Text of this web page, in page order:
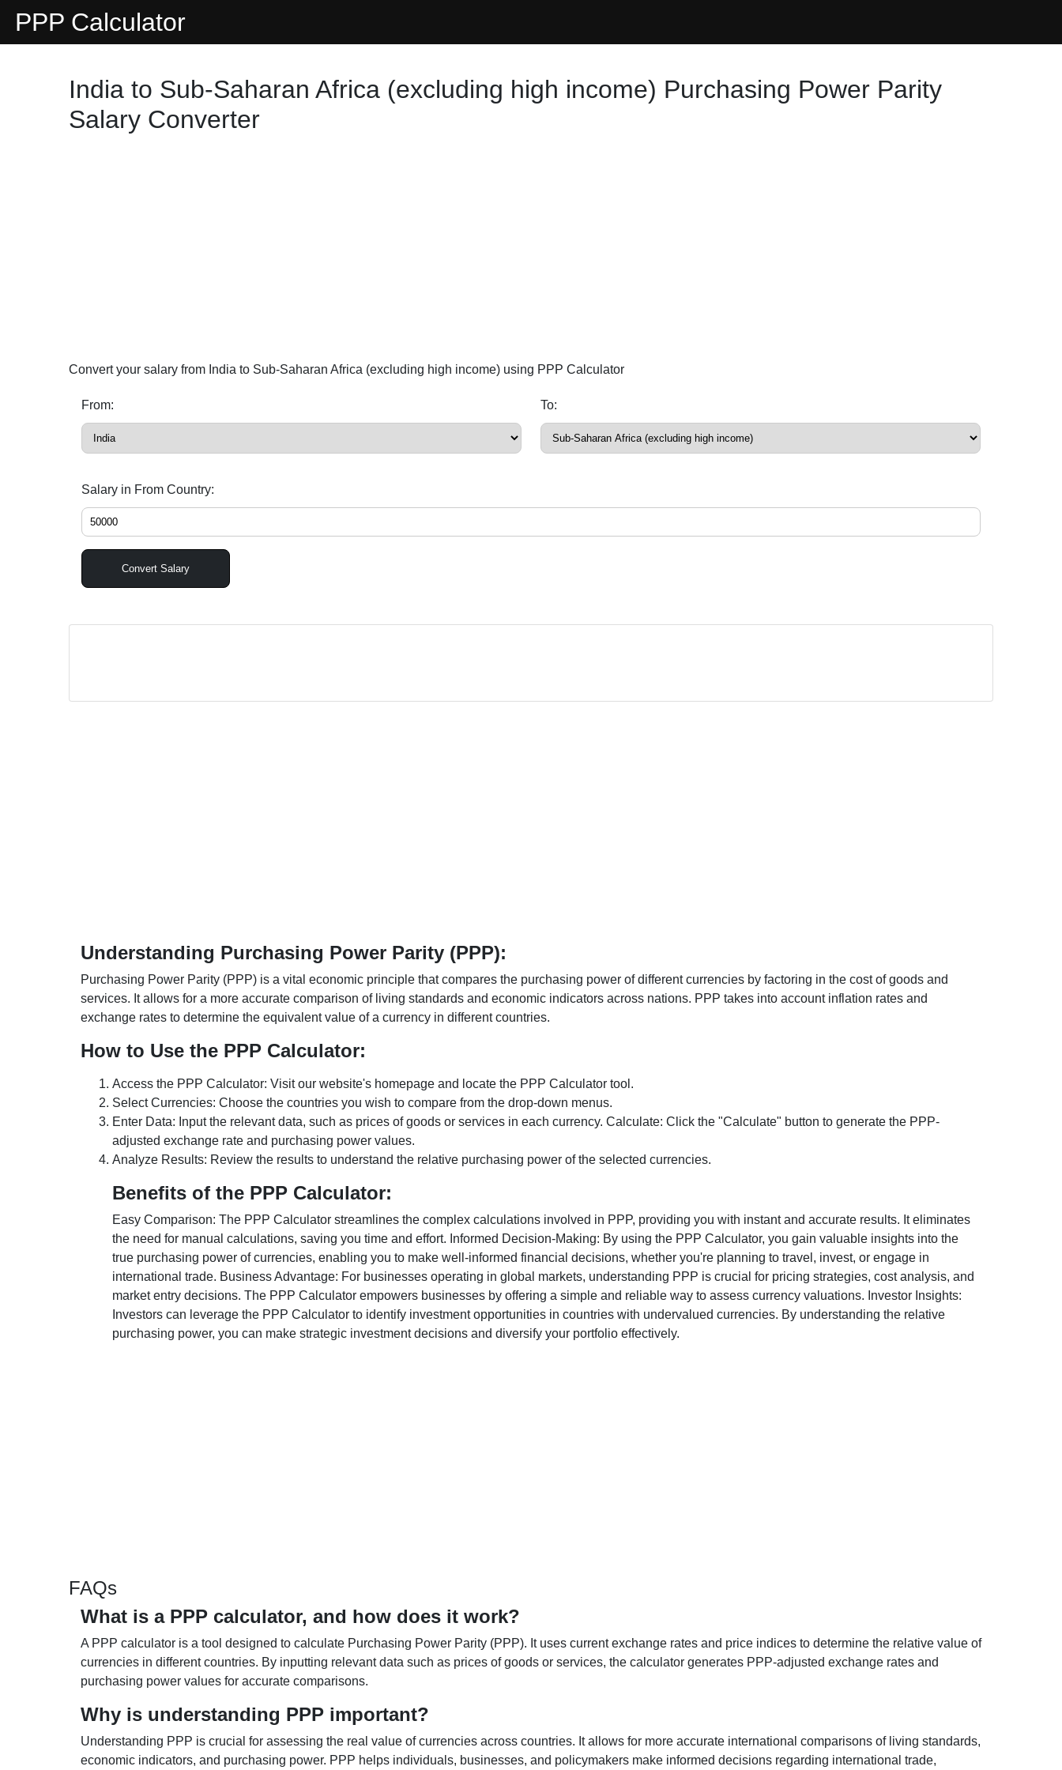
PPP Calculator
India to Sub-Saharan Africa (excluding high income) Purchasing Power Parity
Salary Converter
Convert your salary from India to Sub-Saharan Africa (excluding high income) using PPP Calculator
From: To:
Salary in From Country:
Convert Salary
Understanding Purchasing Power Parity (PPP):
Purchasing Power Parity (PPP) is a vital economic principle that compares the purchasing power of different currencies by factoring in the cost of goods and
services. It allows for a more accurate comparison of living standards and economic indicators across nations. PPP takes into account inflation rates and
exchange rates to determine the equivalent value of a currency in different countries.
How to Use the PPP Calculator:
Access the PPP Calculator: Visit our website's homepage and locate the PPP Calculator tool.
Select Currencies: Choose the countries you wish to compare from the drop-down menus.
Enter Data: Input the relevant data, such as prices of goods or services in each currency. Calculate: Click the "Calculate" button to generate the PPP-
adjusted exchange rate and purchasing power values.
Analyze Results: Review the results to understand the relative purchasing power of the selected currencies.
Benefits of the PPP Calculator:
Easy Comparison: The PPP Calculator streamlines the complex calculations involved in PPP, providing you with instant and accurate results. It eliminates
the need for manual calculations, saving you time and effort. Informed Decision-Making: By using the PPP Calculator, you gain valuable insights into the
true purchasing power of currencies, enabling you to make well-informed financial decisions, whether you're planning to travel, invest, or engage in
international trade. Business Advantage: For businesses operating in global markets, understanding PPP is crucial for pricing strategies, cost analysis, and
market entry decisions. The PPP Calculator empowers businesses by offering a simple and reliable way to assess currency valuations. Investor Insights:
Investors can leverage the PPP Calculator to identify investment opportunities in countries with undervalued currencies. By understanding the relative
purchasing power, you can make strategic investment decisions and diversify your portfolio effectively.
FAQs
What is a PPP calculator, and how does it work?
A PPP calculator is a tool designed to calculate Purchasing Power Parity (PPP). It uses current exchange rates and price indices to determine the relative value of
currencies in different countries. By inputting relevant data such as prices of goods or services, the calculator generates PPP-adjusted exchange rates and
purchasing power values for accurate comparisons.
Why is understanding PPP important?
Understanding PPP is crucial for assessing the real value of currencies across countries. It allows for more accurate international comparisons of living standards,
economic indicators, and purchasing power. PPP helps individuals, businesses, and policymakers make informed decisions regarding international trade,